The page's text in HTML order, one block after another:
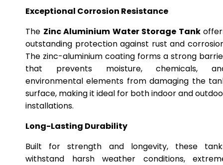
Exceptional Corrosion Resistance
The Zinc Aluminium Water Storage Tank
outstanding protection against rust and
The zinc-aluminium coating forms a strong
that prevents moisture, chemicals,
environmental elements from damaging the
surface, making it ideal for both indoor and
installations.
Long-Lasting Durability
Built for strength and longevity, these
withstand harsh weather conditions,